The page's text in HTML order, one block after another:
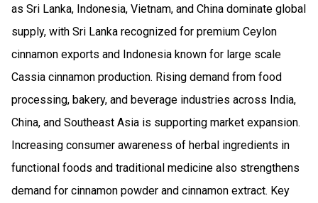
as Sri Lanka, Indonesia, Vietnam, and China dominate global
supply, with Sri Lanka recognized for premium Ceylon
cinnamon exports and Indonesia known for large scale
Cassia cinnamon production. Rising demand from food
processing, bakery, and beverage industries across India,
China, and Southeast Asia is supporting market expansion.
Increasing consumer awareness of herbal ingredients in
functional foods and traditional medicine also strengthens
demand for cinnamon powder and cinnamon extract. Key